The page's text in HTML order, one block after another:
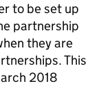
to be set up
partnership
they are
This
2018